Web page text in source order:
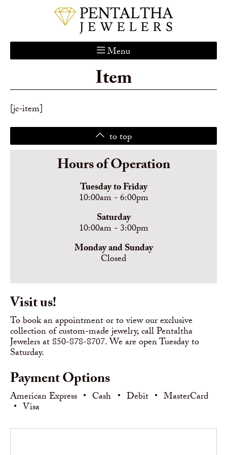
Menu
About Us
Services
Custom Gallery
Jewelry Catalog
Item
[jc-item]
to top
Hours of Operation
Tuesday to Friday
10:00am - 6:00pm
Saturday
10:00am - 3:00pm
Monday and Sunday
Closed
Visit us!
To book an appointment or to view our exclusive
collection of custom-made jewelry, call Pentaltha
Jewelers at 850-878-8707. We are open Tuesday to
Saturday.
Payment Options
American Express • Cash • Debit • MasterCard
• Visa